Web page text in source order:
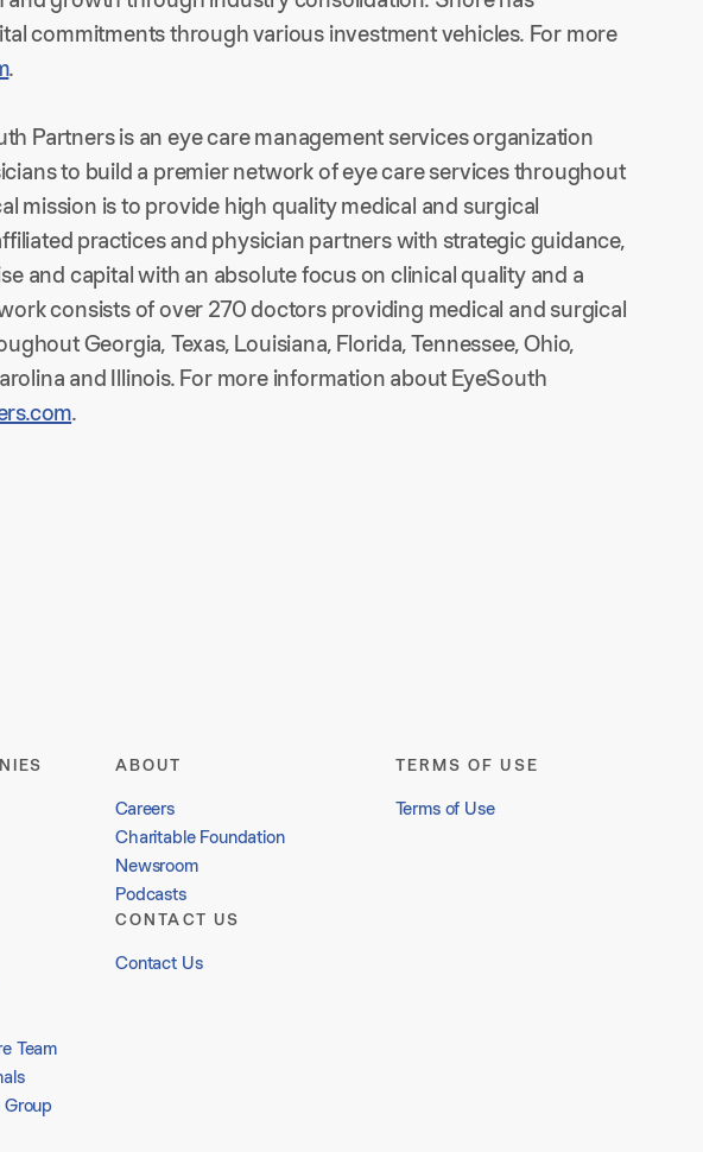
commitments through various investment vehicles. For more
.
Partners is an eye care management services organization
to build a premier network of eye care services throughout
mission is to provide high quality medical and surgical
practices and physician partners with strategic guidance,
and capital with an absolute focus on clinical quality and a
consists of over 270 doctors providing medical and surgical
Georgia, Texas, Louisiana, Florida, Tennessee, Ohio,
and Illinois. For more information about EyeSouth
.
Team
ABOUT
Careers
Charitable Foundation
Newsroom
Podcasts
CONTACT US
Contact Us
TERMS OF USE
Terms of Use